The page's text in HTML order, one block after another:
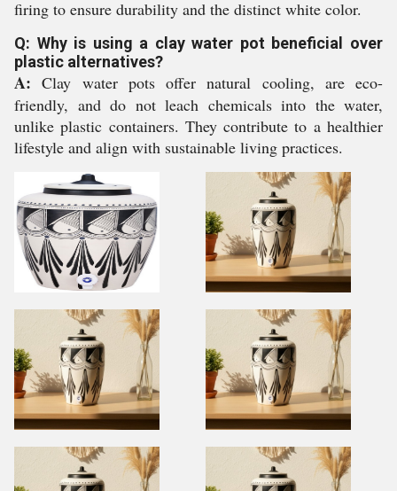
firing to ensure durability and the distinct white color.
Q: Why is using a clay water pot beneficial over
plastic alternatives?
A: Clay water pots offer natural cooling, are eco-
friendly, and do not leach chemicals into the water,
unlike plastic containers. They contribute to a healthier
lifestyle and align with sustainable living practices.